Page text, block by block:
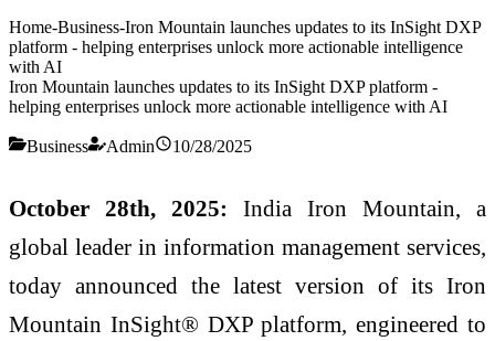
Home-Business-Iron Mountain launches updates to its InSight DXP
platform - helping enterprises unlock more actionable intelligence
with AI
Iron Mountain launches updates to its InSight DXP platform -
helping enterprises unlock more actionable intelligence with AI
Business Admin 10/28/2025
October 28th, 2025: India Iron Mountain, a
global leader in information management services,
today announced the latest version of its Iron
Mountain InSight® DXP platform, engineered to